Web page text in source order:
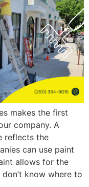
makes the first
company. A
reflects the
can use paint
allows for the
know where to